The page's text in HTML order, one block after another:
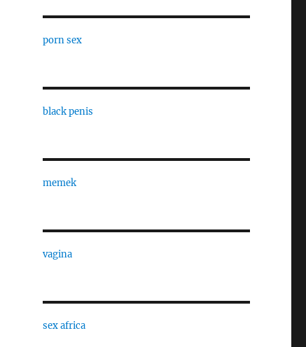
porn sex
black penis
memek
vagina
sex africa